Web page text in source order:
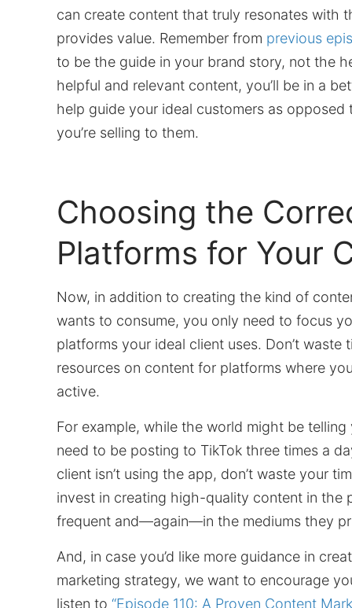
can create content that truly resonates with
provides value. Remember from previous
to be the guide in your brand story, not the
helpful and relevant content, you’ll be in a
help guide your ideal customers as opposed
you’re selling to them.
Choosing the
Platforms for Your
Now, in addition to creating the kind of
wants to consume, you only need to focus
platforms your ideal client uses. Don’t waste
resources on content for platforms where
active.
For example, while the world might be
need to be posting to TikTok three times a
client isn’t using the app, don’t waste your
invest in creating high-quality content in the
frequent and—again—in the mediums they
And, in case you’d like more guidance in
marketing strategy, we want to encourage
listen to “Episode 110: A Proven Content